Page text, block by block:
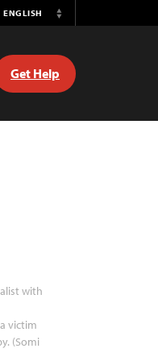
ENGLISH
Switch
Get Help
with
victim
(Somi